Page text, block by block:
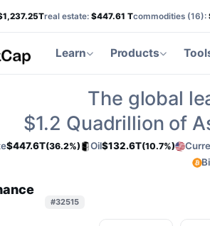
real estate: $447.61 Tcommodities (16):
Learn Products
The global
$1.2 Quadrillion of
$447.6T(36.2%) Oil$132.6T(10.7%)
#32515